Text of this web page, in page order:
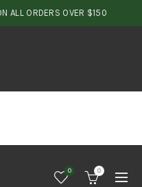
ALL ORDERS OVER $150
0 0